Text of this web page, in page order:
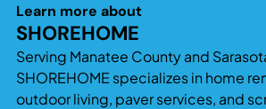
significantly increase both usable
and property value. Additions that
seamlessly with the existing home
provide the best long-term return
functionality.
Learn more about
SHOREHOME
Serving Manatee County and
SHOREHOME specializes in home
outdoor living, paver services, and